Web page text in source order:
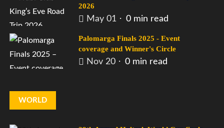
2026
May 01 0 min read
Palomarga Finals 2025 - Event
coverage and Winner's Circle
Nov 20 0 min read
WORLD